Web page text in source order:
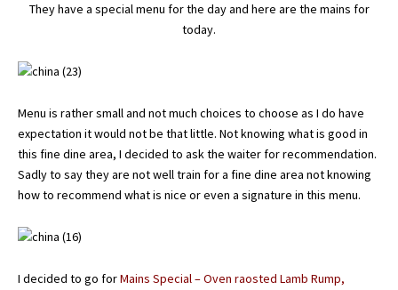
They have a special menu for the day and here are the mains for
today.
Menu is rather small and not much choices to choose as I do have
expectation it would not be that little. Not knowing what is good in
this fine dine area, I decided to ask the waiter for recommendation.
Sadly to say they are not well train for a fine dine area not knowing
how to recommend what is nice or even a signature in this menu.
I decided to go forMains Special – Oven raosted Lamb Rump,